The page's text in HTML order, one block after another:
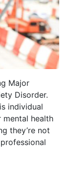
Major
Disorder.
individual
mental health
they’re not